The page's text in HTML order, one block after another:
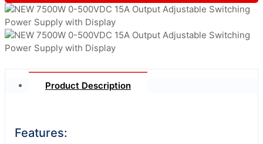
Product Description
Features: